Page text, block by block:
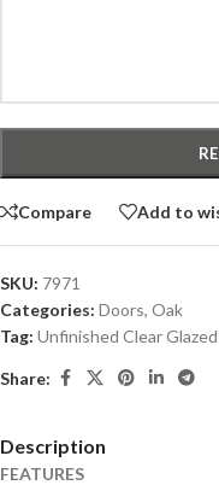
Compare Add to
SKU: 7971
Categories: Doors, Oak
Tag: Unfinished Clear Glazed
Share:
Description
FEATURES